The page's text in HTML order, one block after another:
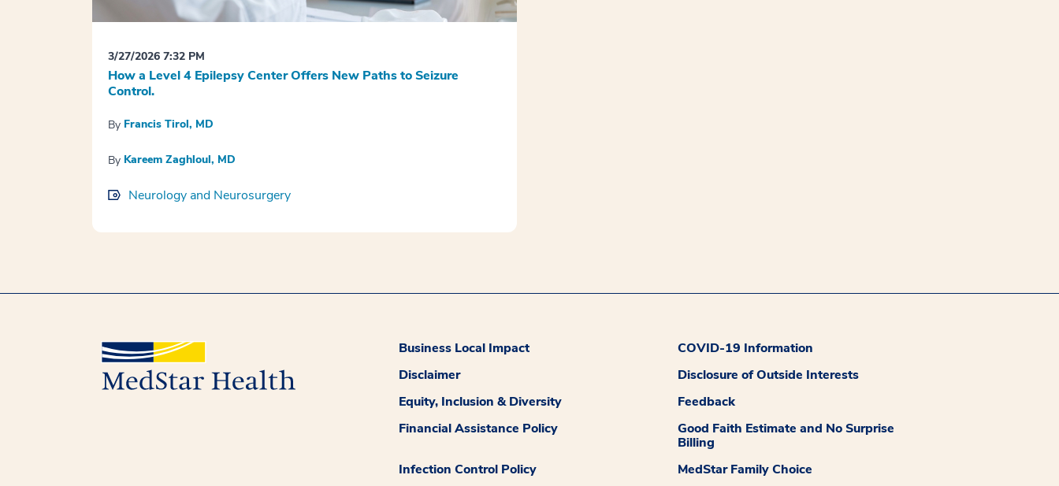
3/27/2026 7:32 PM
How a Level 4 Epilepsy Center Offers New Paths to Seizure
Control.
By Francis Tirol, MD
By Kareem Zaghloul, MD
Neurology and Neurosurgery
Business Local Impact
COVID-19 Information
Disclaimer
Disclosure of Outside Interests
Equity, Inclusion & Diversity
Feedback
Financial Assistance Policy
Good Faith Estimate and No Surprise
Billing
Infection Control Policy
MedStar Family Choice